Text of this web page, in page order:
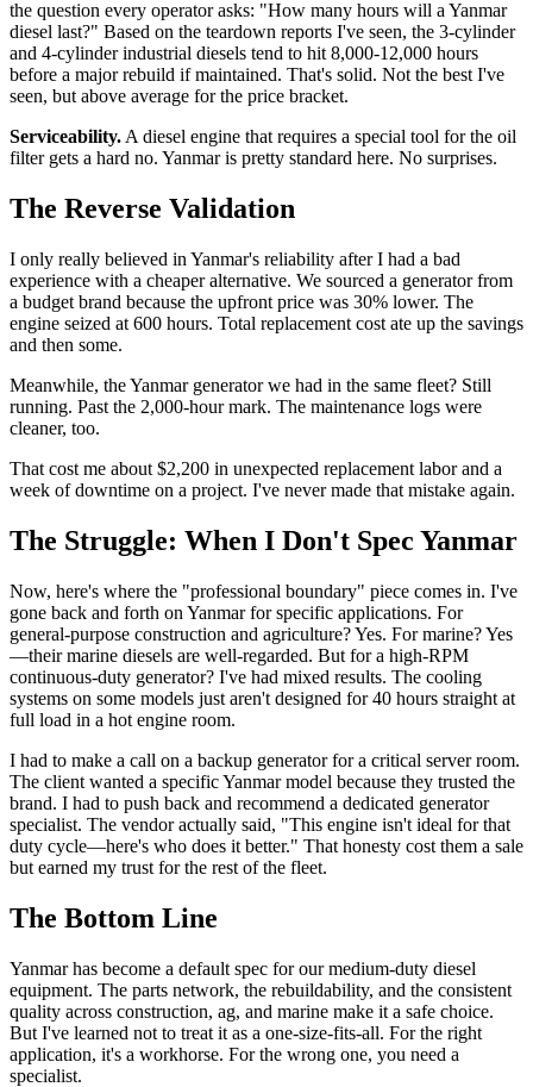
the question every operator asks: "How many hours will a Yanmar
diesel last?" Based on the teardown reports I've seen, the 3-cylinder
and 4-cylinder industrial diesels tend to hit 8,000-12,000 hours
before a major rebuild if maintained. That's solid. Not the best I've
seen, but above average for the price bracket.
Serviceability.A diesel engine that requires a special tool for the oil
filter gets a hard no. Yanmar is pretty standard here. No surprises.
The Reverse Validation
I only really believed in Yanmar's reliability after I had a bad
experience with a cheaper alternative. We sourced a generator from
a budget brand because the upfront price was 30% lower. The
engine seized at 600 hours. Total replacement cost ate up the savings
and then some.
Meanwhile, the Yanmar generator we had in the same fleet? Still
running. Past the 2,000-hour mark. The maintenance logs were
cleaner, too.
That cost me about $2,200 in unexpected replacement labor and a
week of downtime on a project. I've never made that mistake again.
The Struggle: When I Don't Spec Yanmar
Now, here's where the "professional boundary" piece comes in. I've
gone back and forth on Yanmar for specific applications. For
general-purpose construction and agriculture? Yes. For marine? Yes
—their marine diesels are well-regarded. But for a high-RPM
continuous-duty generator? I've had mixed results. The cooling
systems on some models just aren't designed for 40 hours straight at
full load in a hot engine room.
I had to make a call on a backup generator for a critical server room.
The client wanted a specific Yanmar model because they trusted the
brand. I had to push back and recommend a dedicated generator
specialist. The vendor actually said, "This engine isn't ideal for that
duty cycle—here's who does it better." That honesty cost them a sale
but earned my trust for the rest of the fleet.
The Bottom Line
Yanmar has become a default spec for our medium-duty diesel
equipment. The parts network, the rebuildability, and the consistent
quality across construction, ag, and marine make it a safe choice.
But I've learned not to treat it as a one-size-fits-all. For the right
application, it's a workhorse. For the wrong one, you need a
specialist.